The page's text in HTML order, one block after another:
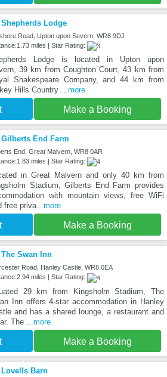
Shepherds Lodge
Road, Upton upon Severn, WR8 9DJ
miles | Star Rating:
Lodge is located in Upton upon
39 km from Coughton Court, 43 km from
Shakespeare Company, and 44 km from
Hills Country ...more
Make a Booking
Gilberts End Farm
End, Great Malvern, WR8 0AR
miles | Star Rating:
in Great Malvern and only 40 km from
Stadium, Gilberts End Farm provides
with mountain views, free WiFi
free priva...more
Make a Booking
The Swan Inn
Road, Hanley Castle, WR8 0EA
miles | Star Rating:
29 km from Kingsholm Stadium, The
Inn offers 4-star accommodation in Hanley
and has a shared lounge, a restaurant and
The
...more
Make a Booking
Lovells Barn